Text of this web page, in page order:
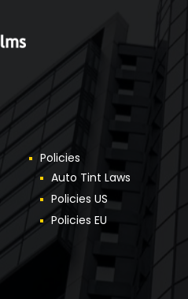
Policies
Auto Tint Laws
Policies US
Policies EU